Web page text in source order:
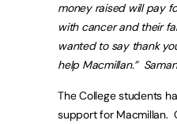
money raised will pay
with cancer and their
wanted to say thank
help Macmillan.”
The College students
support for Macmillan.